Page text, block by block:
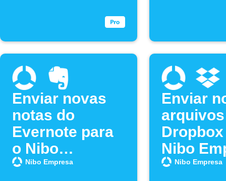
Enviar novas
notas do
Evernote para
o Nibo
Empresa
Nibo Empresa
Enviar
Nibo
Nibo Empresa